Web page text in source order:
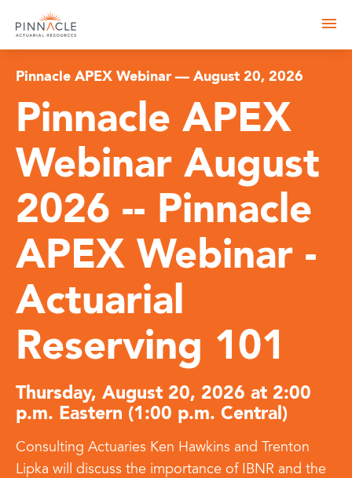
Pinnacle APEX Webinar — August 20, 2026
Pinnacle APEX
Webinar August
2026 -- Pinnacle
APEX Webinar -
Actuarial
Reserving 101
Thursday, August 20, 2026 at 2:00
p.m. Eastern (1:00 p.m. Central)
Consulting Actuaries Ken Hawkins and Trenton
Lipka will discuss the importance of IBNR and the